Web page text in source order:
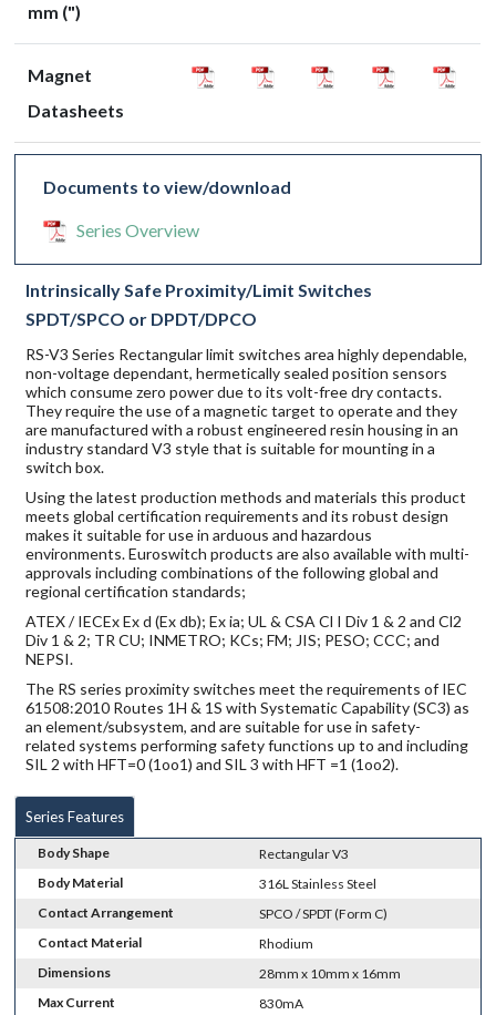
mm (")
Magnet
Datasheets
Documents to view/download
Series Overview
Intrinsically Safe Proximity/Limit Switches
SPDT/SPCO or DPDT/DPCO
RS-V3 Series Rectangular limit switches area highly dependable,
non-voltage dependant, hermetically sealed position sensors
which consume zero power due to its volt-free dry contacts.
They require the use of a magnetic target to operate and they
are manufactured with a robust engineered resin housing in an
industry standard V3 style that is suitable for mounting in a
switch box.
Using the latest production methods and materials this product
meets global certification requirements and its robust design
makes it suitable for use in arduous and hazardous
environments. Euroswitch products are also available with multi-
approvals including combinations of the following global and
regional certification standards;
ATEX / IECEx Ex d (Ex db); Ex ia; UL & CSA Cl I Div 1 & 2 and Cl2
Div 1 & 2; TR CU; INMETRO; KCs; FM; JIS; PESO; CCC; and
NEPSI.
The RS series proximity switches meet the requirements of IEC
61508:2010 Routes 1H & 1S with Systematic Capability (SC3) as
an element/subsystem, and are suitable for use in safety-
related systems performing safety functions up to and including
SIL 2 with HFT=0 (1oo1) and SIL 3 with HFT =1 (1oo2).
Series Features
Body Shape
Rectangular V3
Body Material
316L Stainless Steel
Contact Arrangement
SPCO / SPDT (Form C)
Contact Material
Rhodium
Dimensions
28mm x 10mm x 16mm
Max Current
830mA